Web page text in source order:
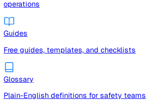
Pricing
Resources
Articles on safety, compliance, and
operations